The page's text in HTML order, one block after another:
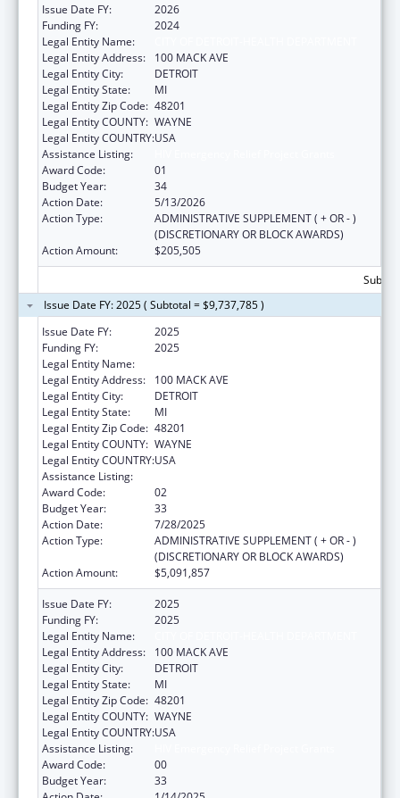
Issue Date FY:
2026
Funding FY:
2024
Legal Entity Name:
Legal Entity Address:
100 MACK AVE
Legal Entity City:
DETROIT
Legal Entity State:
MI
Legal Entity Zip Code: 48201
Legal Entity COUNTY: WAYNE
Legal Entity COUNTRY:USA
Assistance Listing:
Award Code:
01
Budget Year:
34
Action Date:
5/13/2026
Action Type:
ADMINISTRATIVE SUPPLEMENT ( + OR - )
(DISCRETIONARY OR BLOCK AWARDS)
Action Amount:
$205,505
Issue Date FY: 2025 ( Subtotal = $9,737,785 )
Issue Date FY:
2025
Funding FY:
2025
Legal Entity Name:
Legal Entity Address:
100 MACK AVE
Legal Entity City:
DETROIT
Legal Entity State:
MI
Legal Entity Zip Code: 48201
Legal Entity COUNTY: WAYNE
Legal Entity COUNTRY:USA
Assistance Listing:
Award Code:
02
Budget Year:
33
Action Date:
7/28/2025
Action Type:
ADMINISTRATIVE SUPPLEMENT ( + OR - )
(DISCRETIONARY OR BLOCK AWARDS)
Action Amount:
$5,091,857
Issue Date FY:
2025
Funding FY:
2025
Legal Entity Name:
Legal Entity Address:
100 MACK AVE
Legal Entity City:
DETROIT
Legal Entity State:
MI
Legal Entity Zip Code: 48201
Legal Entity COUNTY: WAYNE
Legal Entity COUNTRY:USA
Assistance Listing:
Award Code:
00
Budget Year:
33